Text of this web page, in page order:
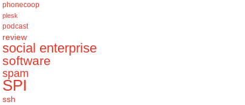
phonecoop
plesk
podcast
review
social enterprise
software
spam
SPI
ssh